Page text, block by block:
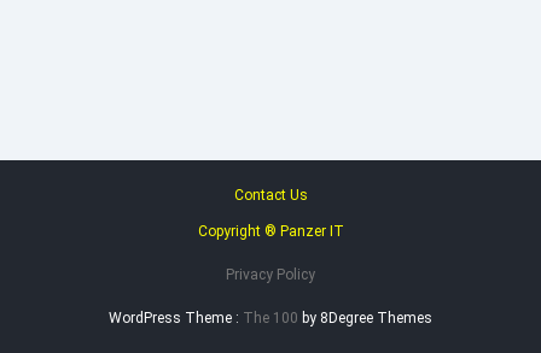
Contact Us
Copyright ® Panzer IT
Privacy Policy
WordPress Theme : The 100 by 8Degree Themes